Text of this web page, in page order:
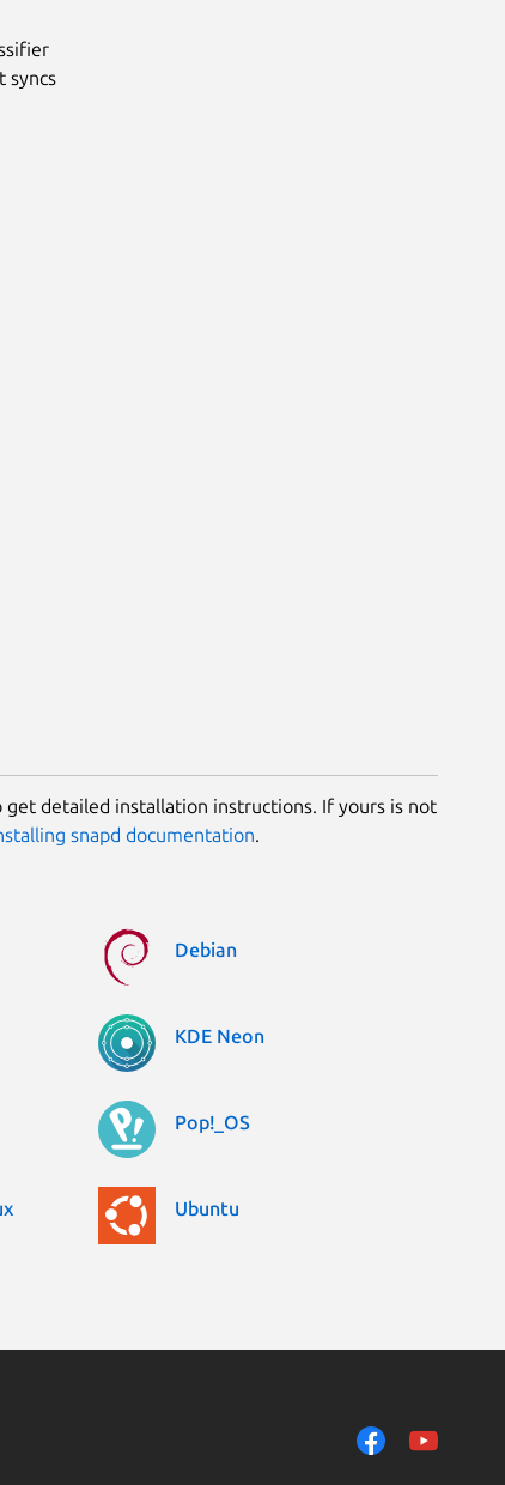
syncs
detailed installation instructions. If yours is not
snapd documentation.
Debian
KDE Neon
Pop!_OS
Ubuntu